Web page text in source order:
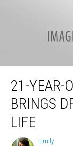
21-
21-YEAR-
BRINGS
LIFE
Emily
Emily